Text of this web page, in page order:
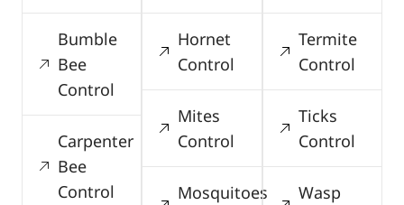
Bumble
Bee
Control
Carpenter
Bee
Control
Hornet
Control
Mites
Control
Mosquitoes
Termite
Control
Ticks
Control
Wasp